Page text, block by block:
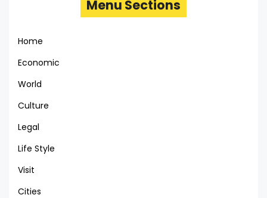
Menu Sections
Home
Economic
World
Culture
Legal
Life Style
Visit
Cities